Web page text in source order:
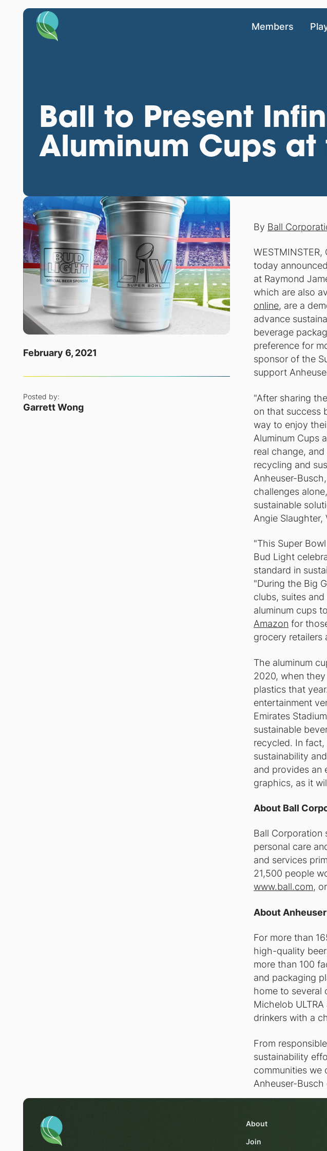
Members
Ball to Present
Aluminum Cups
February 6, 2021
Posted by:
Garrett Wong
By Ball
today
at Raymond
which are also
online, are a
advance
beverage
preference for
sponsor of the
support
"After sharing
on that success
way to enjoy
Aluminum Cups
real change,
recycling and
Anheuser-
challenges
sustainable
Angie
"This Super
Bud Light
standard in
"During the Big
clubs, suites
aluminum cups
Amazon for
grocery retailers
The aluminum
2020, when
plastics that
entertainment
Emirates
sustainable
recycled. In
sustainability
and provides an
graphics, as it
About Ball
Ball Corporation
personal care
and services
21,500 people
www.ball.com,
About
For more than
high-quality
more than 100
and packaging
home to several
Michelob
drinkers with a
From
sustainability
communities we
Anheuser-Busch
About
Join